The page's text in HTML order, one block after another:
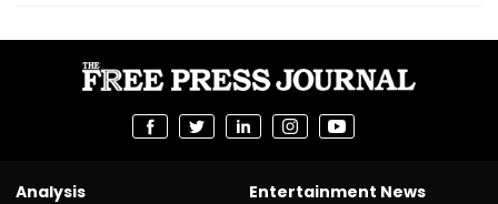
Analysis
Entertainment News